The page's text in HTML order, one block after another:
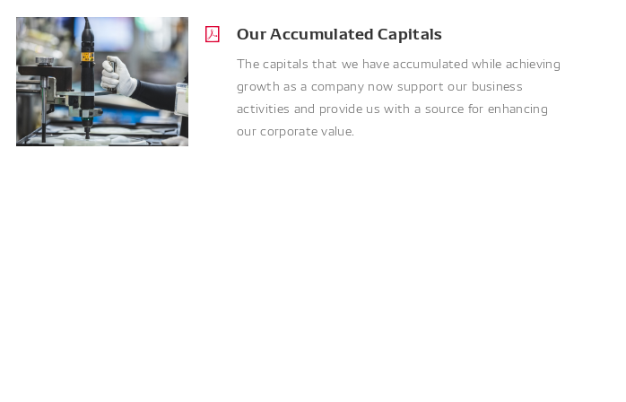
Our Accumulated Capitals
The capitals that we have accumulated while achieving
growth as a company now support our business
activities and provide us with a source for enhancing
our corporate value.